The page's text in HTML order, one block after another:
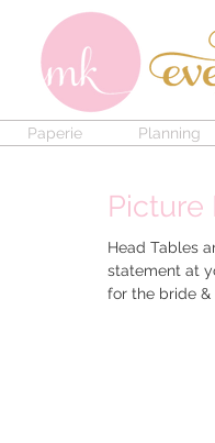
Paperie Planning
Picture
Head Tables
statement at
for the